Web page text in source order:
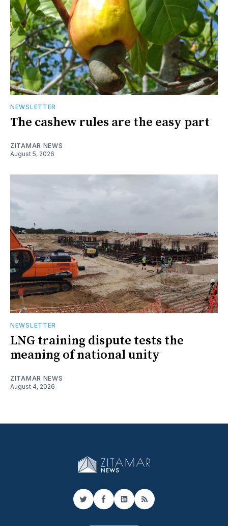
NEWSLETTER
The cashew rules are the easy part
ZITAMAR NEWS
August 5, 2026
NEWSLETTER
LNG training dispute tests the
meaning of national unity
ZITAMAR NEWS
August 4, 2026
TwitterFacebook
LinkedIn
RSS